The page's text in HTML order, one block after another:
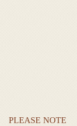
PLEASE NOTE